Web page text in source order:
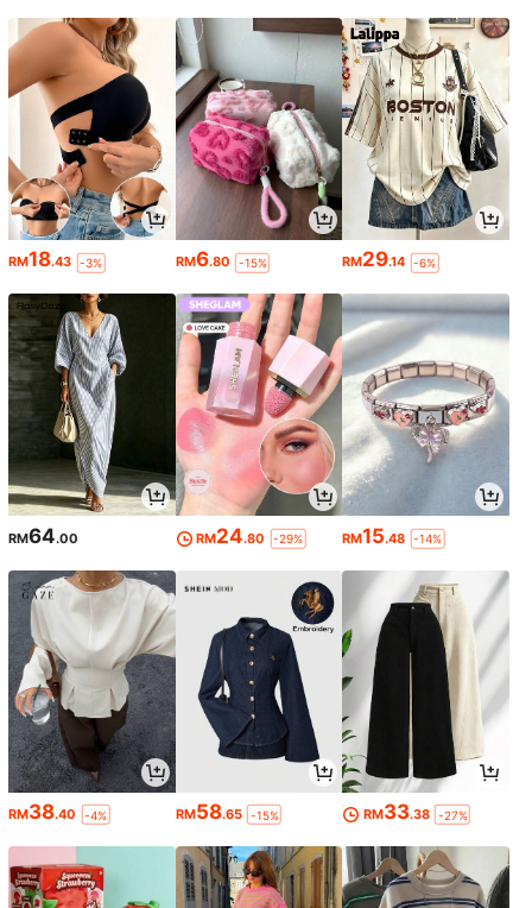
RM18.43 -3% RM6.80 -15% RM29.14 -6%
RM64.00 RM24.80 -29% RM15.48 -14%
RM38.40 -4% RM58.65 -15% RM33.38 -27%